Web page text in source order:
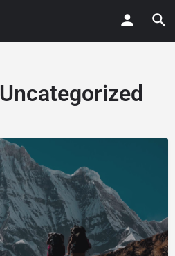
Uncategorized